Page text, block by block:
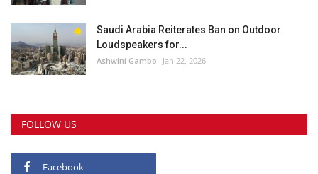
Saudi Arabia Reiterates Ban on Outdoor
Loudspeakers for...
Ashwini Gambo Jan 22, 2026
FOLLOW US
Facebook